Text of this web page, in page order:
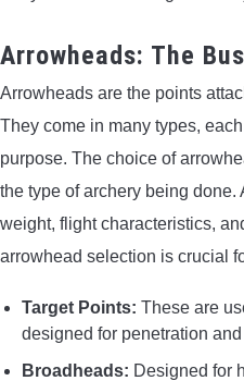
Arrowheads: The
Arrowheads are the points
They come in many types,
purpose. The choice of
the type of archery being done.
weight, flight characteristics,
arrowhead selection is crucial
Target Points: These are
designed for penetration
Broadheads: Designed for